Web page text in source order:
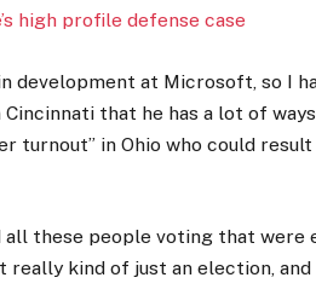
high profile defense case
development at Microsoft, so I
that he has a lot of
turnout” in Ohio who could
all these people voting that were
kind of just an election, and